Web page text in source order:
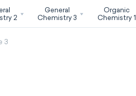
2
General
Chemistry 3
Organic
Chemistry 1
3